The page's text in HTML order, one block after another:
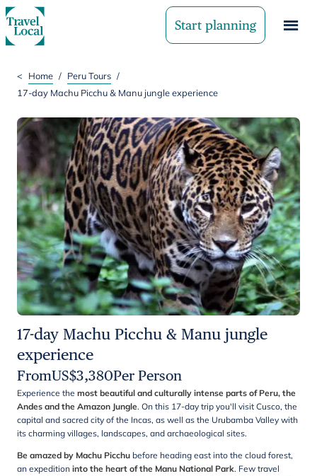
Start planning
< Home / Peru Tours /
17-day Machu Picchu & Manu jungle experience
17-day Machu Picchu & Manu jungle
experience
FromUS$3,380Per Person
Experience the most beautiful and culturally intense parts of Peru, the
Andes and the Amazon Jungle. On this 17-day trip you'll visit Cusco, the
capital and sacred city of the Incas, as well as the Urubamba Valley with
its charming villages, landscapes, and archaeological sites.
Be amazed by Machu Picchu before heading east into the cloud forest,
an expedition into the heart of the Manu National Park. Few travel